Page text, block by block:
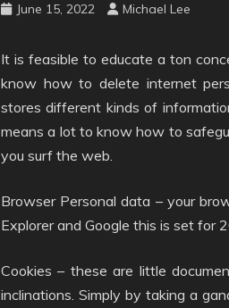
June 15, 2022 Michael Lee
It is feasible to educate a ton
know how to delete internet
stores different kinds of
means a lot to know how to
you surf the web.
Browser Personal data – your
Explorer and Google this is set for
Cookies – these are little
inclinations. Simply by taking a